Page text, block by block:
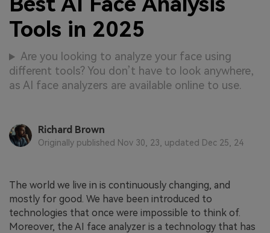
Tools in 2025
Are you looking to analyze your face using
different tools? You don’t have to look anywhere,
as AI face analyzers are available online to use.
Richard Brown
Originally published Nov 30, 23, updated Dec 25, 24
The world we live in is continuously changing, and
mostly for good. We have been introduced to
technologies that once were impossible to think of.
Moreover, the AI face analyzer is a technology that has